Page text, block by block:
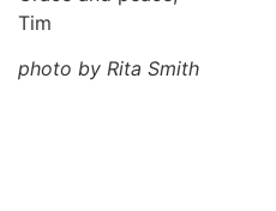
Tim
photo by Rita Smith